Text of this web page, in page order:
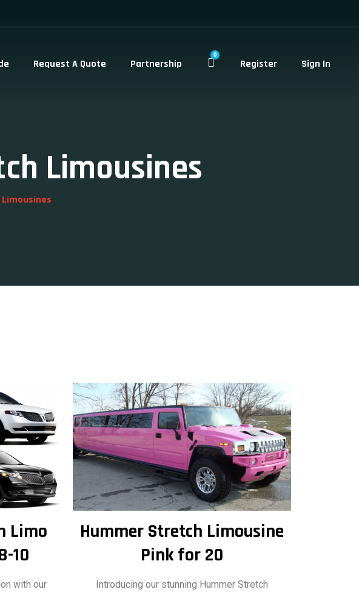
Request A Quote Partnership
0
Register Sign In
Limousines
Limo
10
with our
Hummer Stretch Limousine
Pink for 20
Introducing our stunning Hummer Stretch